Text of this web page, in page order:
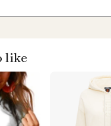
like